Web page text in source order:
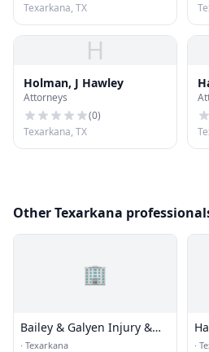
Texarkana, TX
H
Holman, J Hawley
Attorneys
(0)
Texarkana, TX
Other Texarkana
🏢
Bailey & Galyen Injury &
Accident Attorneys
· Texarkana ·